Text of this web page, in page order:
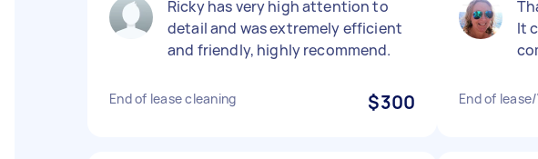
Ricky has very high attention to
detail and was extremely efficient
and friendly, highly recommend.
End of lease cleaning $300
It
End of